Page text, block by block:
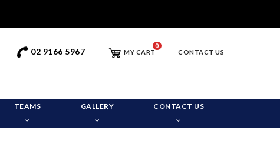
02 9166 5967 MY CART
0
CONTACT US
TEAMS GALLERY CONTACT US